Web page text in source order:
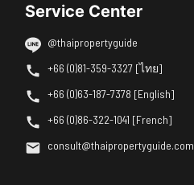
Service Center
@thaipropertyguide
+66 (0)81-359-3327 [ไทย]
+66 (0)63-187-7378 [English]
+66 (0)86-322-1041 [French]
consult@thaipropertyguide.com